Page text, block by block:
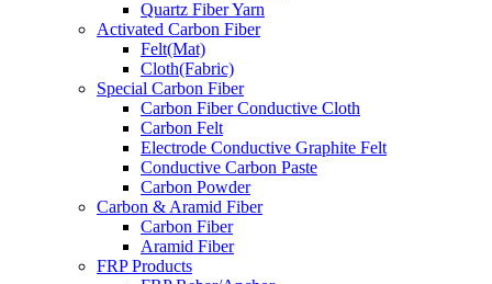
Quartz Fiber Yarn
Activated Carbon Fiber
Felt(Mat)
Cloth(Fabric)
Special Carbon Fiber
Carbon Fiber Conductive Cloth
Carbon Felt
Electrode Conductive Graphite Felt
Conductive Carbon Paste
Carbon Powder
Carbon & Aramid Fiber
Carbon Fiber
Aramid Fiber
FRP Products